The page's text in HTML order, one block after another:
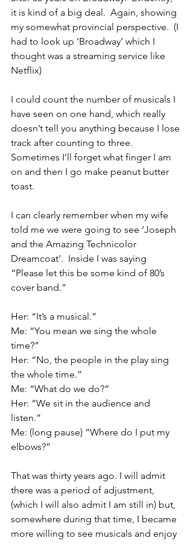
it is kind of a big deal.  Again, showing
my somewhat provincial perspective.  (I
had to look up ‘Broadway’ which I
thought was a streaming service like
Netflix)
I could count the number of musicals I
have seen on one hand, which really
doesn’t tell you anything because I lose
track after counting to three.
Sometimes I’ll forget what finger I am
on and then I go make peanut butter
toast.
I can clearly remember when my wife
told me we were going to see ‘Joseph
and the Amazing Technicolor
Dreamcoat’.  Inside I was saying
“Please let this be some kind of 80’s
cover band.”
Her: “It’s a musical.”
Me: “You mean we sing the whole
time?”
Her: “No, the people in the play sing
the whole time.”
Me: “What do we do?”
Her: “We sit in the audience and
listen.”
Me: (long pause) “Where do I put my
elbows?”
That was thirty years ago. I will admit
there was a period of adjustment,
(which I will also admit I am still in) but,
somewhere during that time, I became
more willing to see musicals and enjoy